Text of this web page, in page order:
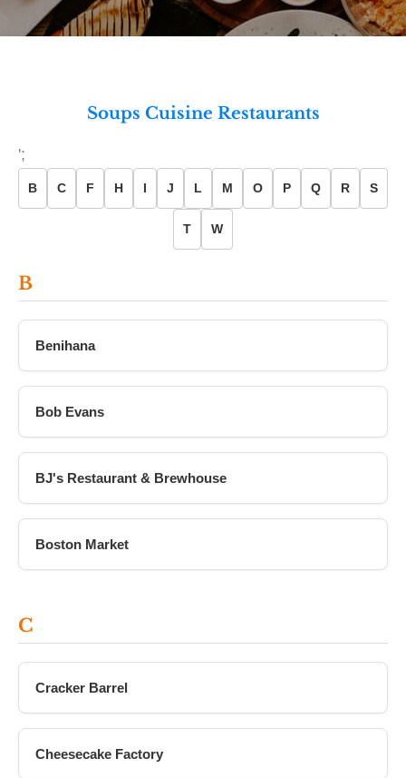
Soups Cuisine Restaurants
';
B C F H I J L M O P Q R S
T W
B
Benihana
Bob Evans
BJ's Restaurant & Brewhouse
Boston Market
C
Cracker Barrel
Cheesecake Factory